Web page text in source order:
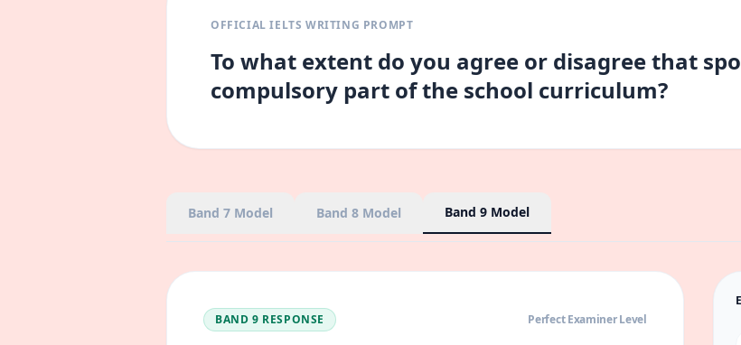
OFFICIAL IELTS WRITING PROMPT
To what extent do you agree or disagree that
compulsory part of the school curriculum?
Band 7 Model Band 8 Model Band 9 Model
BAND 9 RESPONSE Perfect Examiner Level